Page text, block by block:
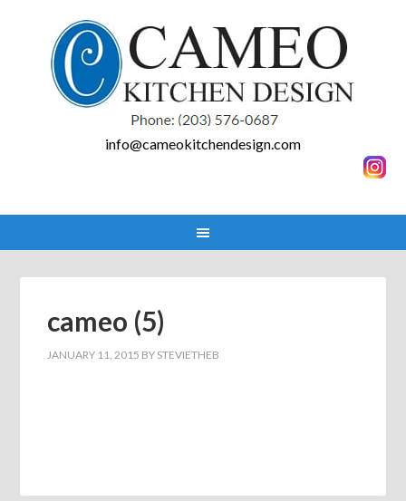
info@cameokitchendesign.com
cameo (5)
JANUARY 11, 2015 BY STEVIETHEB